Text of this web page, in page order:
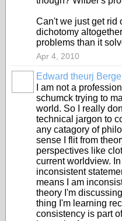
Can't we just get rid
dichotomy
problems than it
Apr 4, 2010
Edward theurj Berge
I am not a
schumck trying to
world. So I really
technical jargon to
any catagory of
sense I flit from
perspectives like
current worldview.
inconsistent
means I am
theory I'm
thing I'm learning
consistency is part